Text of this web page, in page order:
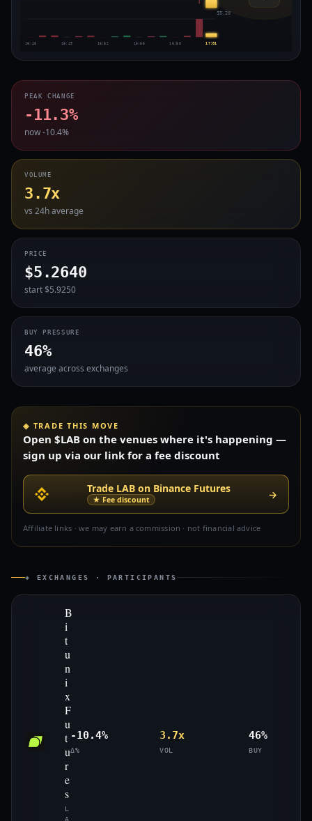
$5.20
16:46 16:49 16:52 16:55 16:58 17:01
PEAK CHANGE
-11.3%
now -10.4%
VOLUME
3.7x
vs 24h average
PRICE
$5.2640
start $5.9250
BUY PRESSURE
46%
average across exchanges
◈ TRADE THIS MOVE
Open $LAB on the venues where it's happening —
sign up via our link for a fee discount
Trade LAB on Binance Futures
★ Fee discount →
Affiliate links · we may earn a commission · not financial advice
◈ EXCHANGES · PARTICIPANTS
B
i
t
u
n
i
x
F
u
t
u
r
e
s
L
A
-10.4%
Δ%
3.7x
VOL
46%
BUY